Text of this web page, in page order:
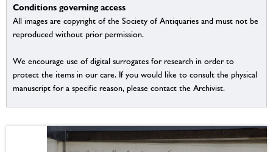
Conditions governing access
All images are copyright of the Society of Antiquaries and must not be
reproduced without prior permission.
We encourage use of digital surrogates for research in order to
protect the items in our care. If you would like to consult the physical
manuscript for a specific reason, please contact the Archivist.